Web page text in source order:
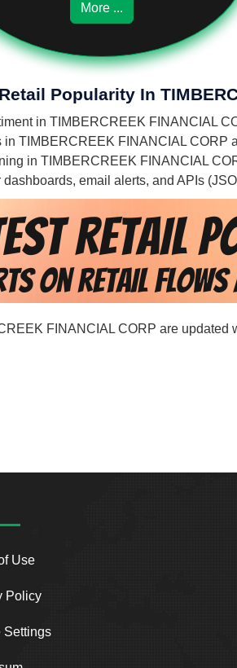
More ...
Popularity In
in TIMBERCREEK FINANCIAL
TIMBERCREEK FINANCIAL CORP
in TIMBERCREEK FINANCIAL
email alerts, and APIs
FINANCIAL CORP are updated
Use
Policy
Settings